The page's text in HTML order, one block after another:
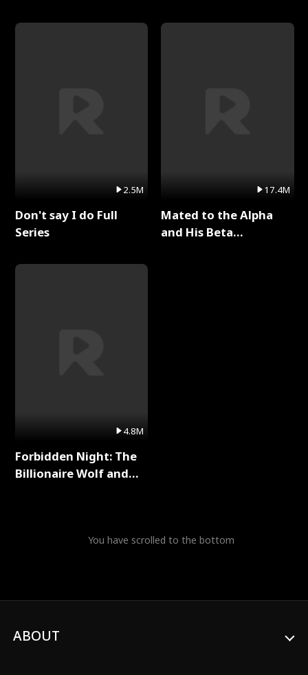
2.5M
Don't say I do Full
Series
4.8M
Forbidden Night: The
Billionaire Wolf and
Series
17.4M
Mated to the Alpha
and His Beta
You have scrolled to the bottom
ABOUT